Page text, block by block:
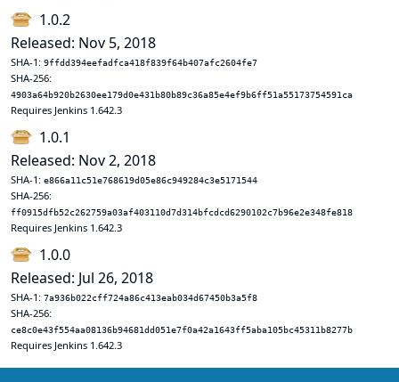
1.0.2
Released: Nov 5, 2018
SHA-1: 9ffdd394eefadfca418f839f64b407afc2604fe7
SHA-256:
4903a64b920b2630ee179d0e431b80b89c36a85e4ef9b6ff51a55173754591ca
Requires Jenkins 1.642.3
1.0.1
Released: Nov 2, 2018
SHA-1: e866a11c51e768619d05e86c949284c3e5171544
SHA-256:
ff0915dfb52c262759a03af403110d7d314bfcdcd6290102c7b96e2e348fe818
Requires Jenkins 1.642.3
1.0.0
Released: Jul 26, 2018
SHA-1: 7a936b022cff724a86c413eab034d67450b3a5f8
SHA-256:
ce8c0e43f554aa08136b94681dd051e7f0a42a1643ff5aba105bc45311b8277b
Requires Jenkins 1.642.3